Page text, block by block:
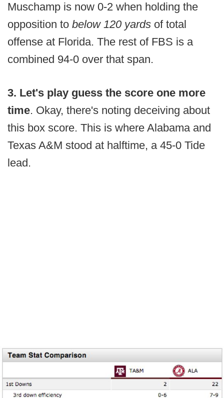
Muschamp is now 0-2 when holding the
opposition to below 120 yards of total
offense at Florida. The rest of FBS is a
combined 94-0 over that span.
3. Let's play guess the score one more
time. Okay, there's noting deceiving about
this box score. This is where Alabama and
Texas A&M stood at halftime, a 45-0 Tide
lead.